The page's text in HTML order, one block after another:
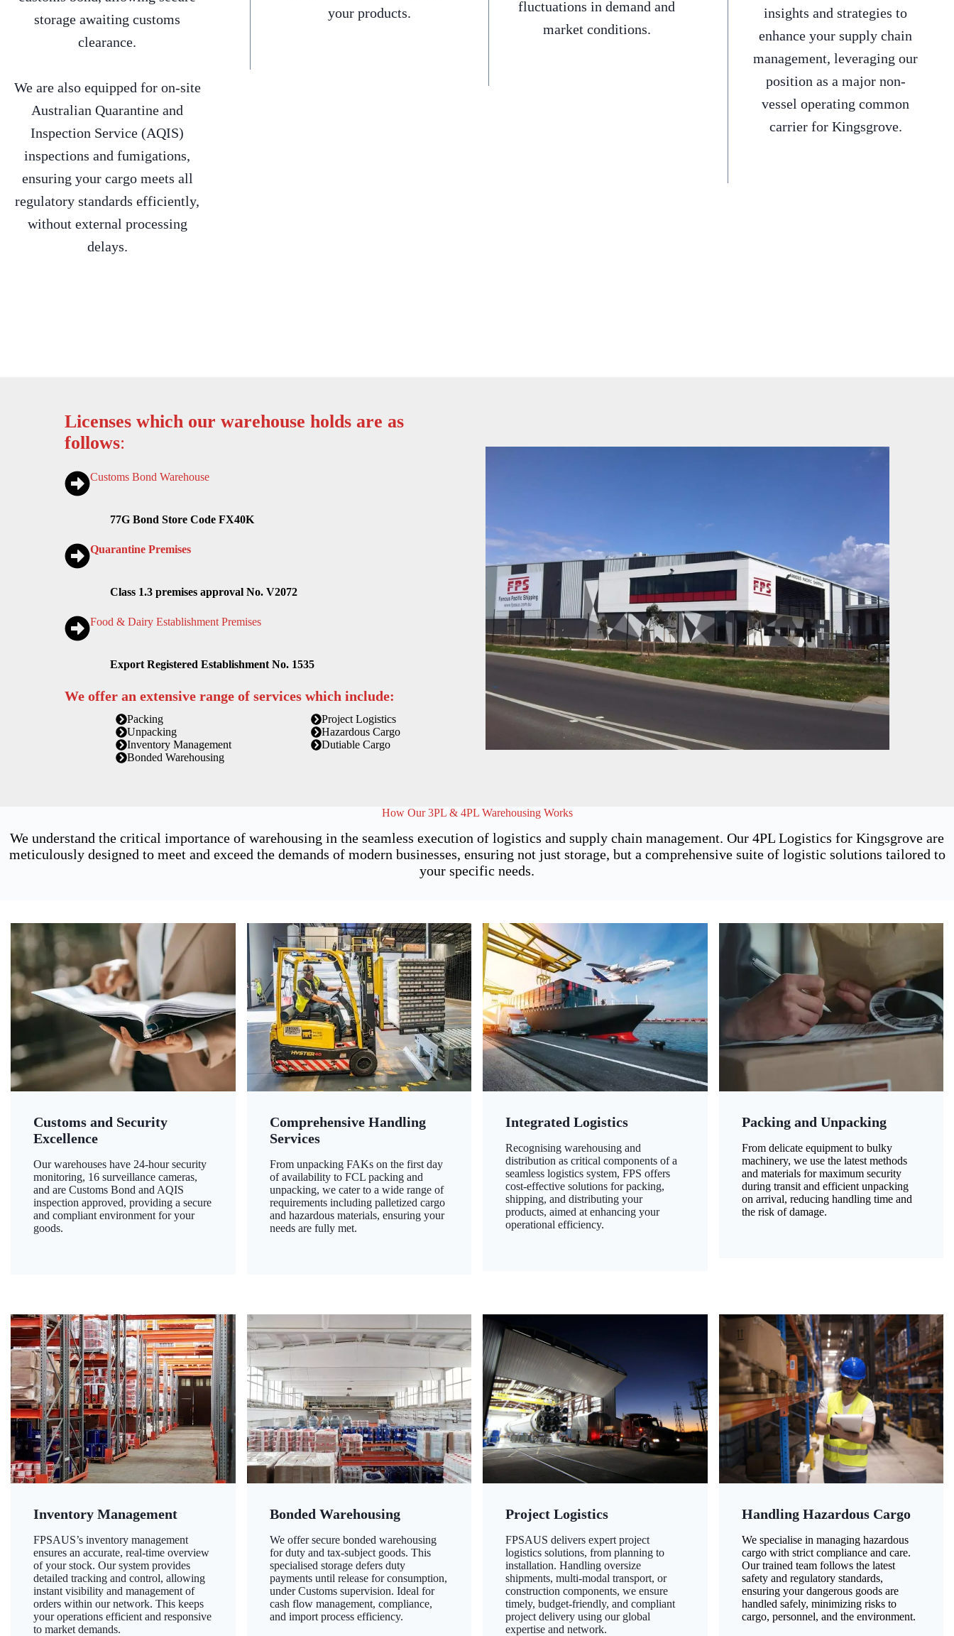
storage awaiting customs
clearance.
We are also equipped for on-site
Australian Quarantine and
Inspection Service (AQIS)
inspections and fumigations,
ensuring your cargo meets all
regulatory standards efficiently,
without external processing
delays.
your products.
fluctuations in demand and
market conditions.
insights and strategies to
enhance your supply chain
management, leveraging our
position as a major non-
vessel operating common
carrier for Kingsgrove.
Licenses which our warehouse holds are as
follows:
Customs Bond Warehouse
77G Bond Store Code FX40K
Quarantine Premises
Class 1.3 premises approval No. V2072
Food & Dairy Establishment Premises
Export Registered Establishment No. 1535
We offer an extensive range of services which include:
Packing
Unpacking
Inventory Management
Bonded Warehousing
Project Logistics
Hazardous Cargo
Dutiable Cargo
How Our 3PL & 4PL Warehousing Works
We understand the critical importance of warehousing in the seamless execution of logistics and supply chain management. Our 4PL Logistics for Kingsgrove are
meticulously designed to meet and exceed the demands of modern businesses, ensuring not just storage, but a comprehensive suite of logistic solutions tailored to
your specific needs.
Customs and Security
Excellence
Our warehouses have 24-hour security
monitoring, 16 surveillance cameras,
and are Customs Bond and AQIS
inspection approved, providing a secure
and compliant environment for your
goods.
Comprehensive Handling
Services
From unpacking FAKs on the first day
of availability to FCL packing and
unpacking, we cater to a wide range of
requirements including palletized cargo
and hazardous materials, ensuring your
needs are fully met.
Integrated Logistics
Recognising warehousing and
distribution as critical components of a
seamless logistics system, FPS offers
cost-effective solutions for packing,
shipping, and distributing your
products, aimed at enhancing your
operational efficiency.
Packing and Unpacking
From delicate equipment to bulky
machinery, we use the latest methods
and materials for maximum security
during transit and efficient unpacking
on arrival, reducing handling time and
the risk of damage.
Inventory Management
FPSAUS’s inventory management
ensures an accurate, real-time overview
of your stock. Our system provides
detailed tracking and control, allowing
instant visibility and management of
orders within our network. This keeps
your operations efficient and responsive
to market demands.
Bonded Warehousing
We offer secure bonded warehousing
for duty and tax-subject goods. This
specialised storage defers duty
payments until release for consumption,
under Customs supervision. Ideal for
cash flow management, compliance,
and import process efficiency.
Project Logistics
FPSAUS delivers expert project
logistics solutions, from planning to
installation. Handling oversize
shipments, multi-modal transport, or
construction components, we ensure
timely, budget-friendly, and compliant
project delivery using our global
expertise and network.
Handling Hazardous Cargo
We specialise in managing hazardous
cargo with strict compliance and care.
Our trained team follows the latest
safety and regulatory standards,
ensuring your dangerous goods are
handled safely, minimizing risks to
cargo, personnel, and the environment.